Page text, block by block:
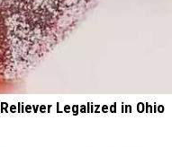
Legalized in Ohio